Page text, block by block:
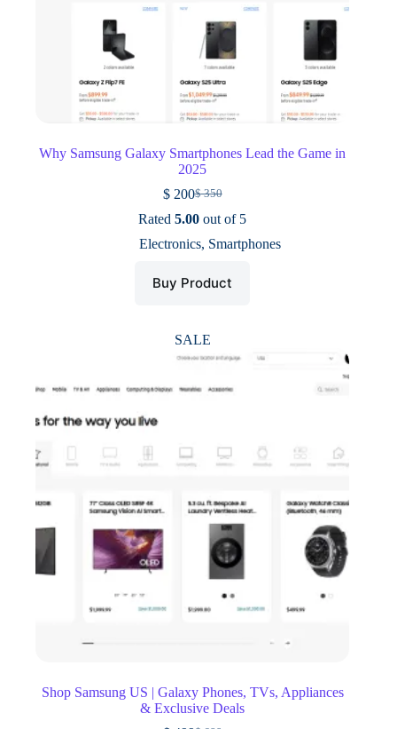
Why Samsung Galaxy Smartphones Lead the Game in
2025
$350
Original
price
$ 350.
$200Current
price
$ 200.
Rated5.00 out of 5
Electronics, Smartphones
Buy Product
SALE
Shop Samsung US | Galaxy Phones, TVs, Appliances
& Exclusive Deals